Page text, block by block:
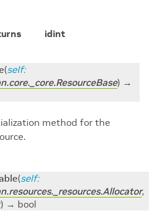
idint
(self:
) →
method for the
(self:
,
) → bool